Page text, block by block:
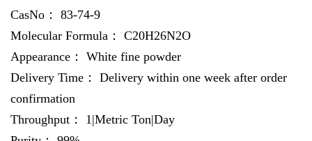
CasNo： 83-74-9
Molecular Formula： C20H26N2O
Appearance： White fine powder
Delivery Time： Delivery within one week after order
confirmation
Throughput： 1|Metric Ton|Day